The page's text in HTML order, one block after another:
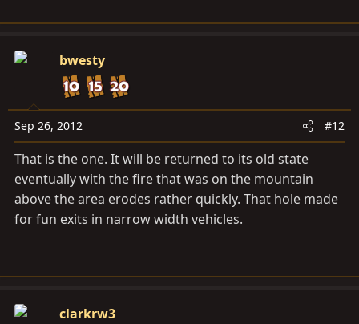
bwesty
Sep 26, 2012 #12
That is the one. It will be returned to its old state
eventually with the fire that was on the mountain
above the area erodes rather quickly. That hole made
for fun exits in narrow width vehicles.
clarkrw3